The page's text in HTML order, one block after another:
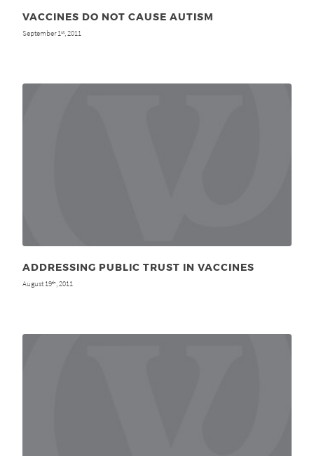
VACCINES DO NOT CAUSE AUTISM
September 1st, 2011
ADDRESSING PUBLIC TRUST IN VACCINES
August 19th, 2011